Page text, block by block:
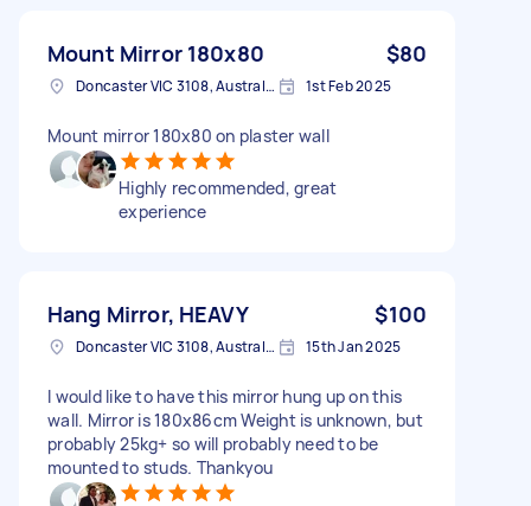
Mount Mirror 180x80 $80
Doncaster VIC 3108, Australia 1st Feb 2025
Mount mirror 180x80 on plaster wall
Highly recommended, great
experience
Hang Mirror, HEAVY $100
Doncaster VIC 3108, Australia 15th Jan 2025
I would like to have this mirror hung up on this
wall. Mirror is 180x86cm Weight is unknown, but
probably 25kg+ so will probably need to be
mounted to studs. Thankyou